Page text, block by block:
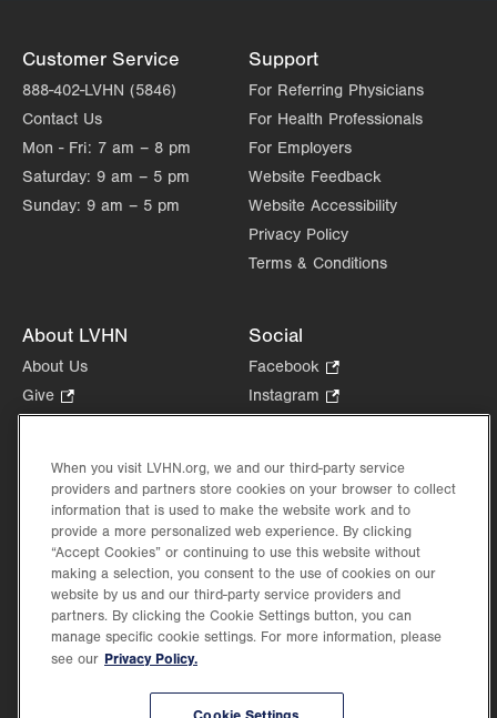
Customer Service
888-402-LVHN (5846)
Contact Us
Mon - Fri: 7 am – 8 pm
Saturday: 9 am – 5 pm
Sunday: 9 am – 5 pm
Support
For Referring Physicians
For Health Professionals
For Employers
Website Feedback
Website Accessibility
Privacy Policy
Terms & Conditions
About LVHN
About Us
Give
Opens
new
tab.
Health Tips, News & Stories
Events
Shop.
Opens
in
new
tab.
Price Transparency
Social
Facebook
Opens
in
tab.
Instagram
Opens
new
tab.
in
new
When you visit LVHN.org, we and our third-party service
providers and partners store cookies on your browser to collect
information that is used to make the website work and to
provide a more personalized web experience. By clicking
“Accept Cookies” or continuing to use this website without
making a selection, you consent to the use of cookies on our
website by us and our third-party service providers and
partners. By clicking the Cookie Settings button, you can
manage specific cookie settings. For more information, please
see our Privacy Policy.